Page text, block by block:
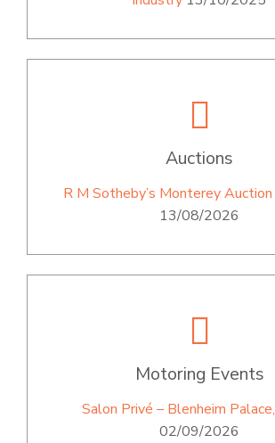
Auctions
R M Sotheby’s Monterey
13/08/2026
Motoring Events
Salon Privé – Blenheim
02/09/2026